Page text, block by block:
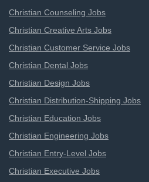
Christian Counseling Jobs
Christian Creative Arts Jobs
Christian Customer Service Jobs
Christian Dental Jobs
Christian Design Jobs
Christian Distribution-Shipping Jobs
Christian Education Jobs
Christian Engineering Jobs
Christian Entry-Level Jobs
Christian Executive Jobs